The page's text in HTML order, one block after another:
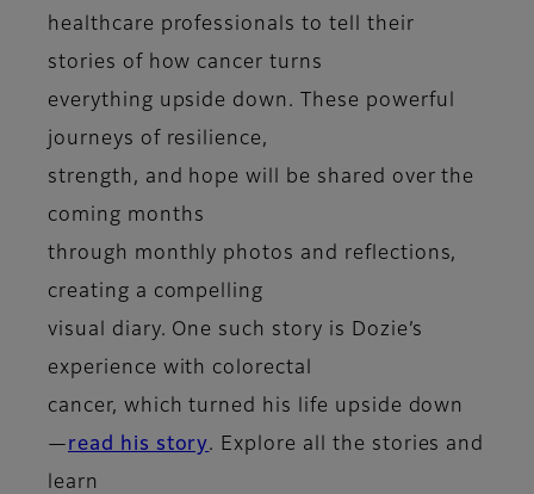
healthcare professionals to tell their
stories of how cancer turns
everything upside down. These powerful
journeys of resilience,
strength, and hope will be shared over the
coming months
through monthly photos and reflections,
creating a compelling
visual diary. One such story is Dozie’s
experience with colorectal
cancer, which turned his life upside down
—read his story. Explore all the stories and
learn